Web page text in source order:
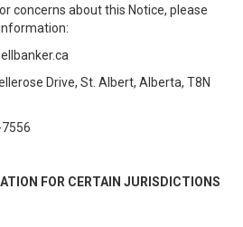
concerns about this Notice, please
Drive, St. Albert, Alberta, T8N
FOR CERTAIN JURISDICTIONS